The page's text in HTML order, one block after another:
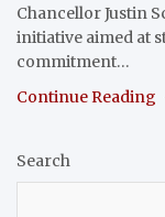
Chancellor Justin
initiative aimed at
commitment…
Continue Reading
Search